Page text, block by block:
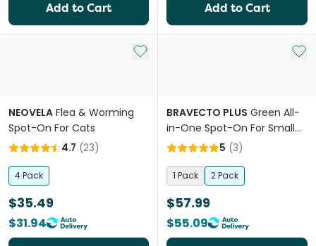
Add to Cart Add to Cart
Add to My List
NEOVELA Flea & Worming
Spot-On For Cats
4.7 (23)
4 Pack
$35.49
$31.94
Add
BRAVECTO PLUS Green All-
in-One Spot-On For Small
Cats
5 (3)
1 Pack 2 Pack
$57.99
$55.09